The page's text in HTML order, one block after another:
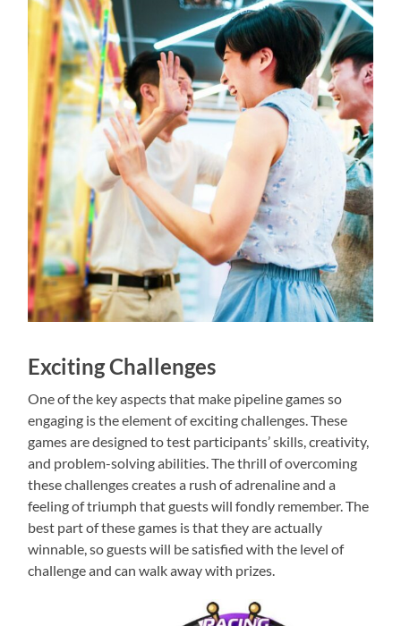
Exciting Challenges
One of the key aspects that make pipeline games so
engaging is the element of exciting challenges. These
games are designed to test participants’ skills, creativity,
and problem-solving abilities. The thrill of overcoming
these challenges creates a rush of adrenaline and a
feeling of triumph that guests will fondly remember. The
best part of these games is that they are actually
winnable, so guests will be satisfied with the level of
challenge and can walk away with prizes.